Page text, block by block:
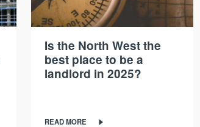
Is the North West the
best place to be a
landlord in 2025?
READ MORE